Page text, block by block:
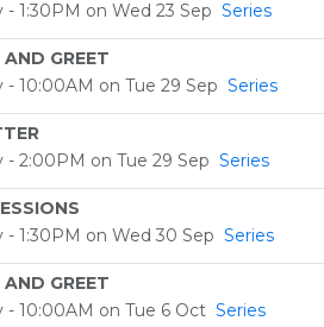
- 1:30PM on Wed 23 Sep Series
GREET
- 10:00AM on Tue 29 Sep Series
- 2:00PM on Tue 29 Sep Series
- 1:30PM on Wed 30 Sep Series
GREET
- 10:00AM on Tue 6 Oct Series